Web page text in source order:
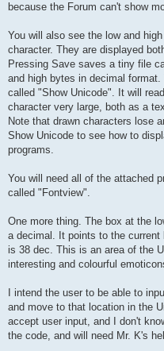
because the Forum can't show
You will also see the low and
character. They are displayed
Pressing Save saves a tiny file
and high bytes in decimal
called "Show Unicode". It will
character very large, both as a
Note that drawn characters lose
Show Unicode to see how to
programs.
You will need all of the attached
called "Fontview".
One more thing. The box at the
a decimal. It points to the
is 38 dec. This is an area of the
interesting and colourful
I intend the user to be able to
and move to that location in the
accept user input, and I don't
the code, and will need Mr. K's